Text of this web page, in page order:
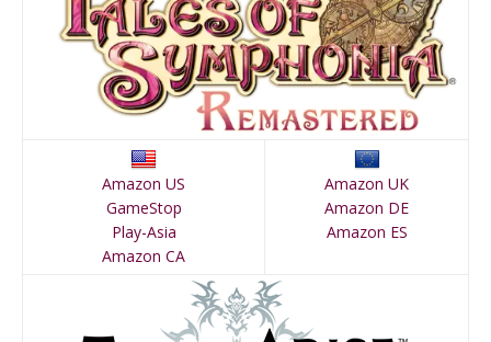
Amazon US
GameStop
Play-Asia
Amazon CA
Amazon UK
Amazon DE
Amazon ES